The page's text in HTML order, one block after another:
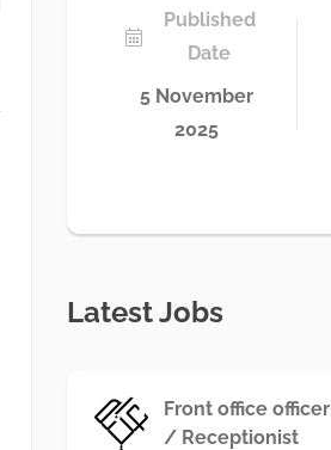
Published
Date
5 November
2025
Latest Jobs
Front office officer
/ Receptionist